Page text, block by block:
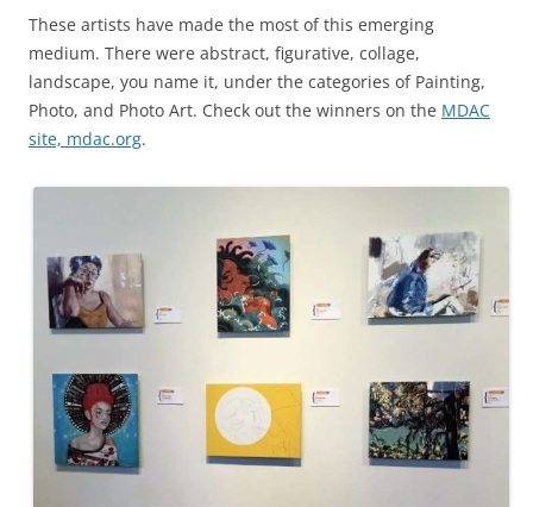
These artists have made the most of this emerging
medium. There were abstract, figurative, collage,
landscape, you name it, under the categories of Painting,
Photo, and Photo Art. Check out the winners on the MDAC
site, mdac.org.